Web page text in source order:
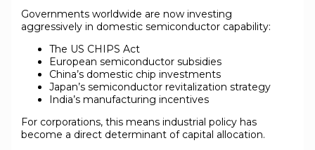
Governments worldwide are now investing
aggressively in domestic semiconductor capability:
The US CHIPS Act
European semiconductor subsidies
China’s domestic chip investments
Japan’s semiconductor revitalization strategy
India’s manufacturing incentives
For corporations, this means industrial policy has
become a direct determinant of capital allocation.